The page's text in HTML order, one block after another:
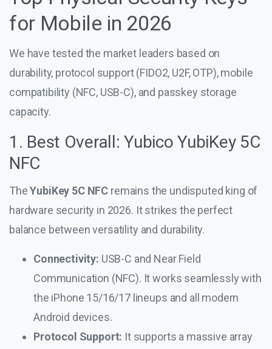
for Mobile in 2026
We have tested the market leaders based on
durability, protocol support (FIDO2, U2F, OTP), mobile
compatibility (NFC, USB-C), and passkey storage
capacity.
1. Best Overall: Yubico YubiKey 5C
NFC
TheYubiKey 5C NFC remains the undisputed king of
hardware security in 2026. It strikes the perfect
balance between versatility and durability.
Connectivity: USB-C and Near Field
Communication (NFC). It works seamlessly with
the iPhone 15/16/17 lineups and all modern
Android devices.
Protocol Support: It supports a massive array